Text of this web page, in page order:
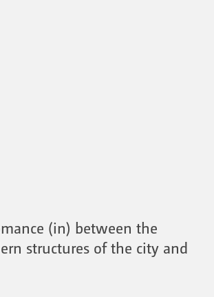
(in) between the
structures of the city and